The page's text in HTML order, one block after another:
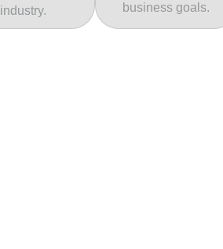
industry.
business goals.